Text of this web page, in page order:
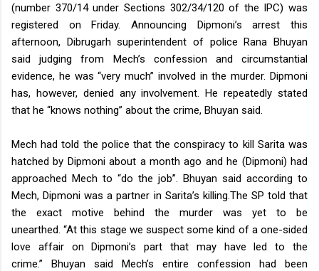
(number 370/14 under Sections 302/34/120 of the IPC) was
registered on Friday. Announcing Dipmoni’s arrest this
afternoon, Dibrugarh superintendent of police Rana Bhuyan
said judging from Mech’s confession and circumstantial
evidence, he was “very much” involved in the murder. Dipmoni
has, however, denied any involvement. He repeatedly stated
that he “knows nothing” about the crime, Bhuyan said.
Mech had told the police that the conspiracy to kill Sarita was
hatched by Dipmoni about a month ago and he (Dipmoni) had
approached Mech to “do the job”. Bhuyan said according to
Mech, Dipmoni was a partner in Sarita’s killing. The SP told that
the exact motive behind the murder was yet to be
unearthed.“At this stage we suspect some kind of a one-sided
love affair on Dipmoni’s part that may have led to the
crime.” Bhuyan said Mech’s entire confession had been